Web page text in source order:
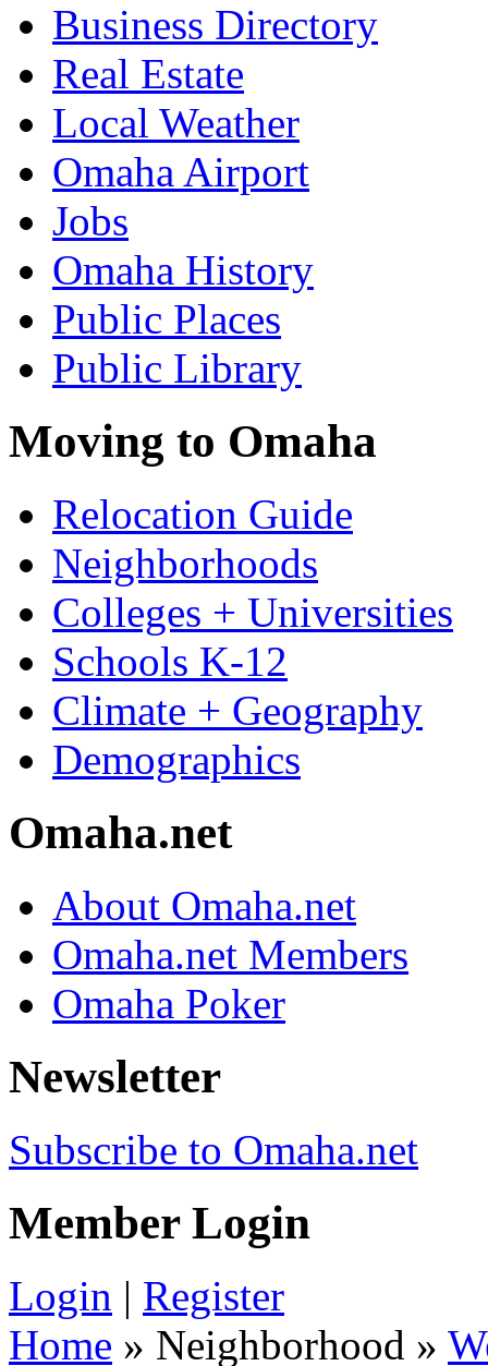
Business Directory
Real Estate
Local Weather
Omaha Airport
Jobs
Omaha History
Public Places
Public Library
Moving to Omaha
Relocation Guide
Neighborhoods
Colleges + Universities
Schools K-12
Climate + Geography
Demographics
Omaha.net
About Omaha.net
Omaha.net Members
Omaha Poker
Newsletter
Subscribe to Omaha.net
Member Login
Login | Register
Home » Neighborhood »